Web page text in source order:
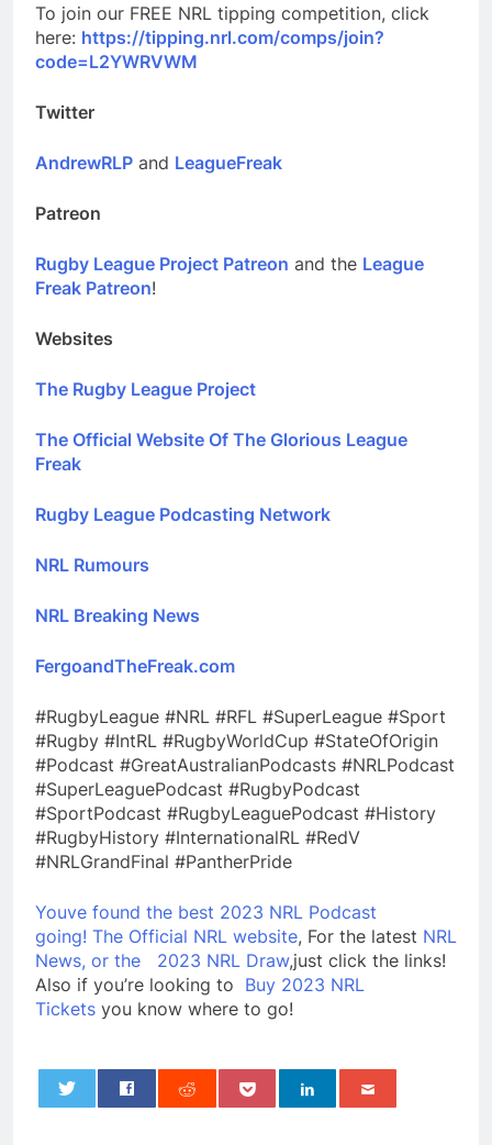
To join our FREE NRL tipping competition, click
here: https://tipping.nrl.com/comps/join?
code=L2YWRVWM
Twitter
AndrewRLP and LeagueFreak
Patreon
Rugby League Project Patreon and the League
Freak Patreon!
Websites
The Rugby League Project
The Official Website Of The Glorious League
Freak
Rugby League Podcasting Network
NRL Rumours
NRL Breaking News
FergoandTheFreak.com
#RugbyLeague #NRL #RFL #SuperLeague #Sport
#Rugby #IntRL #RugbyWorldCup #StateOfOrigin
#Podcast #GreatAustralianPodcasts #NRLPodcast
#SuperLeaguePodcast #RugbyPodcast
#SportPodcast #RugbyLeaguePodcast #History
#RugbyHistory #InternationalRL #RedV
#NRLGrandFinal #PantherPride
Youve found the best 2023 NRL Podcast
going! The Official NRL website, For the latest NRL
News, or the
2023 NRL Draw,just click the links!
Also if you’re looking to Buy 2023 NRL
Tickets you know where to go!